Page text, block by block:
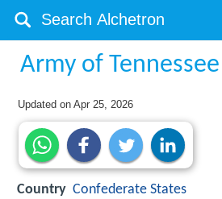
Army of Tennessee
Updated onApr 25, 2026
Country Confederate States